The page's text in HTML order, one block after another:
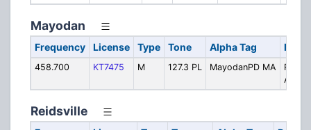
Mayodan
Frequency License Type Tone Alpha Tag
458.700 KT7475 M 127.3 PL MayodanPD MA
Aid
Reidsville